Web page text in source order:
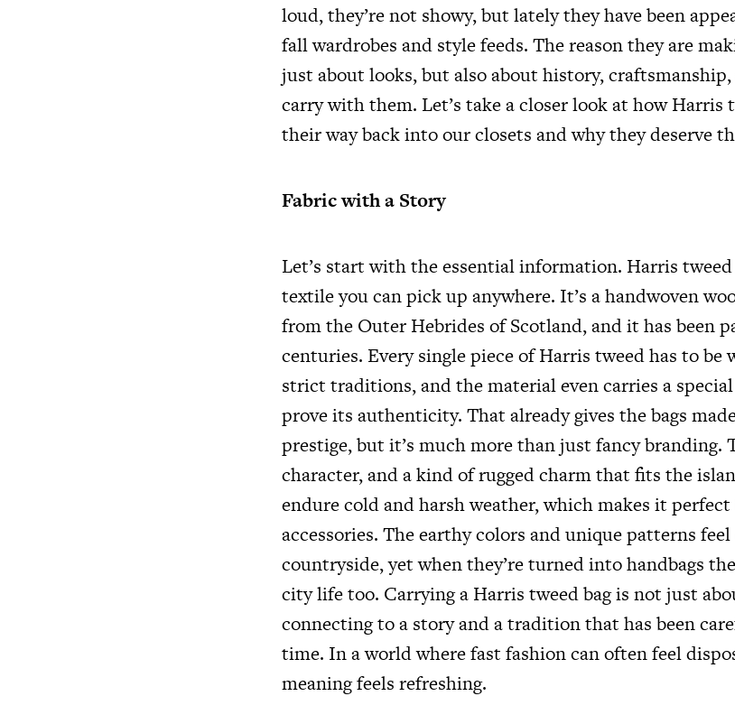
loud, they’re not showy, but lately they have been
fall wardrobes and style feeds. The reason they are
just about looks, but also about history,
carry with them. Let’s take a closer look at how Harris
their way back into our closets and why they deserve
Fabric with a Story
Let’s start with the essential information. Harris
textile you can pick up anywhere. It’s a handwoven
from the Outer Hebrides of Scotland, and it has been
centuries. Every single piece of Harris tweed has to be
strict traditions, and the material even carries a
prove its authenticity. That already gives the bags
prestige, but it’s much more than just fancy branding.
character, and a kind of rugged charm that fits the
endure cold and harsh weather, which makes it
accessories. The earthy colors and unique patterns
countryside, yet when they’re turned into handbags
city life too. Carrying a Harris tweed bag is not just
connecting to a story and a tradition that has been
time. In a world where fast fashion can often feel
meaning feels refreshing.